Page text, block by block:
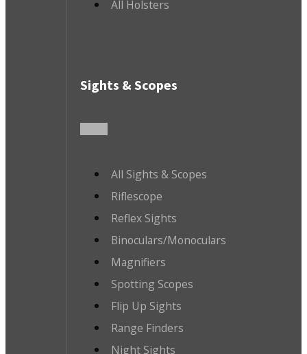
All Holsters
Sights & Scopes
All Sights & Scopes
Riflescope
Reflex Sights
Binoculars/Monoculars
Magnifiers
Spotting Scopes
Flip Up Sights
Range Finders
Night Sights